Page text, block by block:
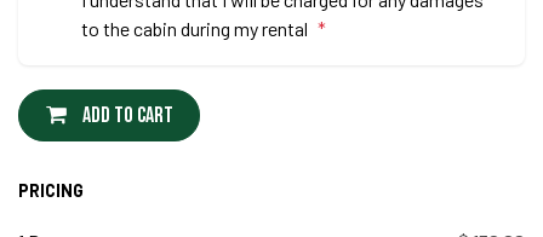
to the cabin during my rental *
Add to cart
PRICING